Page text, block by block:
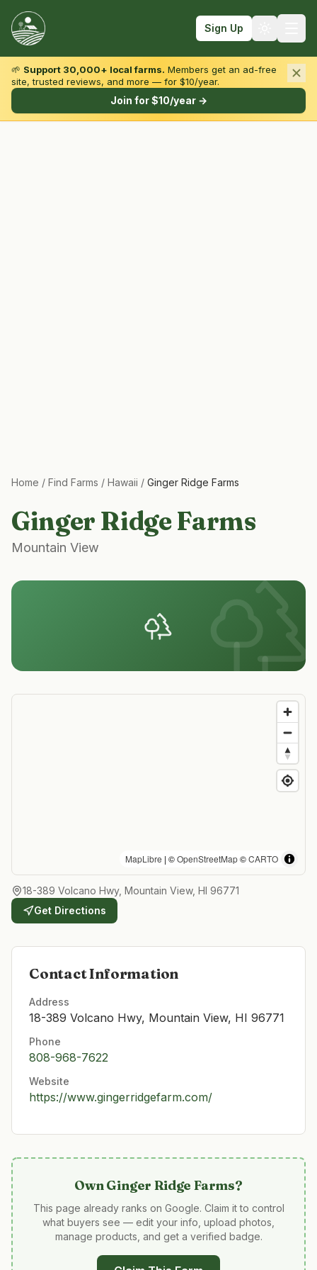
Sign Up
Browse by State & Type
🌱 Support 30,000+ local farms. Members get an ad-free
site, trusted reviews, and more — for $10/year.
Join for $10/year →
Home / Find Farms / Hawaii / Ginger Ridge Farms
Ginger Ridge Farms
Mountain View
MapLibre | ©OpenStreetMap©CARTO
18-389 Volcano Hwy, Mountain View, HI 96771
Get Directions
Contact Information
Address
18-389 Volcano Hwy, Mountain View, HI 96771
Phone
808-968-7622
Website
https://www.gingerridgefarm.com/
OwnGinger Ridge Farms?
This page already ranks on Google. Claim it to control
what buyers see — edit your info, upload photos,
manage products, and get a verified badge.